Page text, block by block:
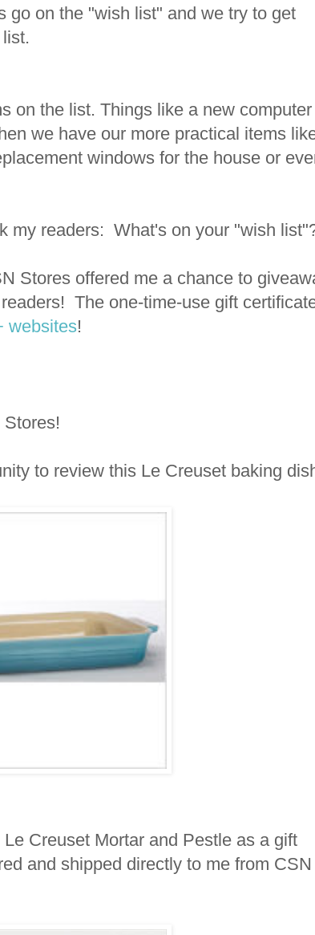
go on the "wish list" and we try to get
on the list. Things like a new computer
we have our more practical items
windows for the house or
my readers: What's on your "wish
Stores offered me a chance to
The one-time-use gift
websites!
to review this Le Creuset baking
Creuset Mortar and Pestle as a gift
and shipped directly to me from CSN